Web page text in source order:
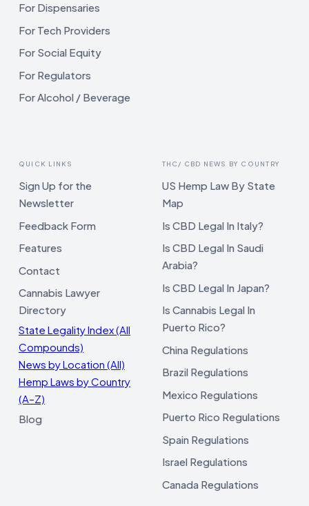
For Dispensaries
For Tech Providers
For Social Equity
For Regulators
For Alcohol / Beverage
QUICK LINKS
Sign Up for the
Newsletter
Feedback Form
Features
Contact
Cannabis Lawyer
Directory
State Legality Index (All
Compounds)
News by Location (All)
Hemp Laws by Country
(A–Z)
Blog
THC/ CBD NEWS BY COUNTRY
US Hemp Law By State
Map
Is CBD Legal In Italy?
Is CBD Legal In Saudi
Arabia?
Is CBD Legal In Japan?
Is Cannabis Legal In
Puerto Rico?
China Regulations
Brazil Regulations
Mexico Regulations
Puerto Rico Regulations
Spain Regulations
Israel Regulations
Canada Regulations